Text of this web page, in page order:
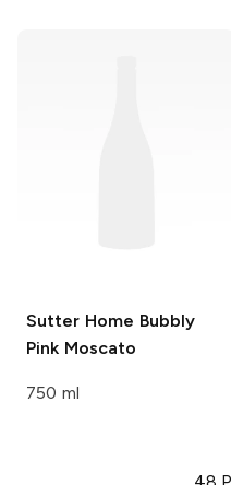
Sutter Home Bubbly
Pink Moscato
750 ml